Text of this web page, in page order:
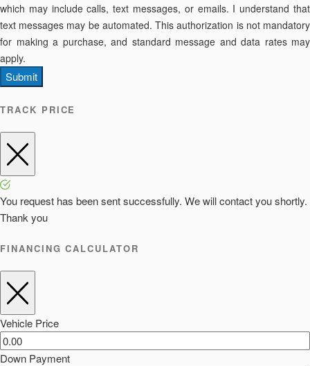
which may include calls, text messages, or emails. I understand that
text messages may be automated. This authorization is not mandatory
for making a purchase, and standard message and data rates may
apply.
Submit
TRACK PRICE
You request has been sent successfully. We will contact you shortly.
Thank you
FINANCING CALCULATOR
Vehicle Price
Down Payment